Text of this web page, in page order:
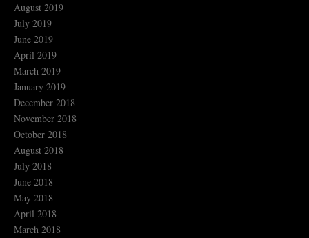
August 2019
July 2019
June 2019
April 2019
March 2019
January 2019
December 2018
November 2018
October 2018
August 2018
July 2018
June 2018
May 2018
April 2018
March 2018